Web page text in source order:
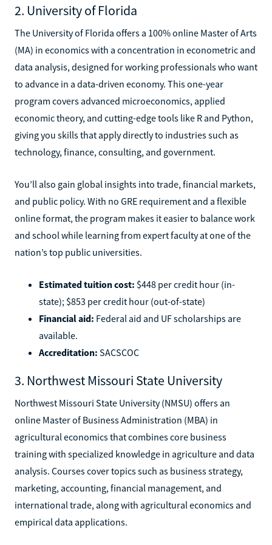
2. University of Florida
The University of Florida offers a 100% online Master of Arts
(MA) in economics with a concentration in econometric and
data analysis, designed for working professionals who want
to advance in a data-driven economy. This one-year
program covers advanced microeconomics, applied
economic theory, and cutting-edge tools like R and Python,
giving you skills that apply directly to industries such as
technology, finance, consulting, and government.
You’ll also gain global insights into trade, financial markets,
and public policy. With no GRE requirement and a flexible
online format, the program makes it easier to balance work
and school while learning from expert faculty at one of the
nation’s top public universities.
Estimated tuition cost: $448 per credit hour (in-
state); $853 per credit hour (out-of-state)
Financial aid: Federal aid and UF scholarships are
available.
Accreditation: SACSCOC
3. Northwest Missouri State University
Northwest Missouri State University (NMSU) offers an
online Master of Business Administration (MBA) in
agricultural economics that combines core business
training with specialized knowledge in agriculture and data
analysis. Courses cover topics such as business strategy,
marketing, accounting, financial management, and
international trade, along with agricultural economics and
empirical data applications.